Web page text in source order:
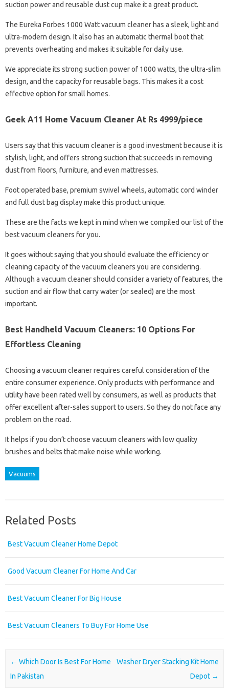
suction power and reusable dust cup make it a great product.
The Eureka Forbes 1000 Watt vacuum cleaner has a sleek, light and
ultra-modern design. It also has an automatic thermal boot that
prevents overheating and makes it suitable for daily use.
We appreciate its strong suction power of 1000 watts, the ultra-slim
design, and the capacity for reusable bags. This makes it a cost
effective option for small homes.
Geek A11 Home Vacuum Cleaner At Rs 4999/piece
Users say that this vacuum cleaner is a good investment because it is
stylish, light, and offers strong suction that succeeds in removing
dust from floors, furniture, and even mattresses.
Foot operated base, premium swivel wheels, automatic cord winder
and full dust bag display make this product unique.
These are the facts we kept in mind when we compiled our list of the
best vacuum cleaners for you.
It goes without saying that you should evaluate the efficiency or
cleaning capacity of the vacuum cleaners you are considering.
Although a vacuum cleaner should consider a variety of features, the
suction and air flow that carry water (or sealed) are the most
important.
Best Handheld Vacuum Cleaners: 10 Options For
Effortless Cleaning
Choosing a vacuum cleaner requires careful consideration of the
entire consumer experience. Only products with performance and
utility have been rated well by consumers, as well as products that
offer excellent after-sales support to users. So they do not face any
problem on the road.
It helps if you don’t choose vacuum cleaners with low quality
brushes and belts that make noise while working.
Vacuums
Related Posts
Best Vacuum Cleaner Home Depot
Good Vacuum Cleaner For Home And Car
Best Vacuum Cleaner For Big House
Best Vacuum Cleaners To Buy For Home Use
Post navigation
← Which Door Is Best For Home
In Pakistan
Washer Dryer Stacking Kit Home
Depot →